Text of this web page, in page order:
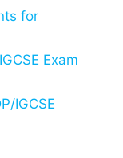
for
Exam
IGCSE